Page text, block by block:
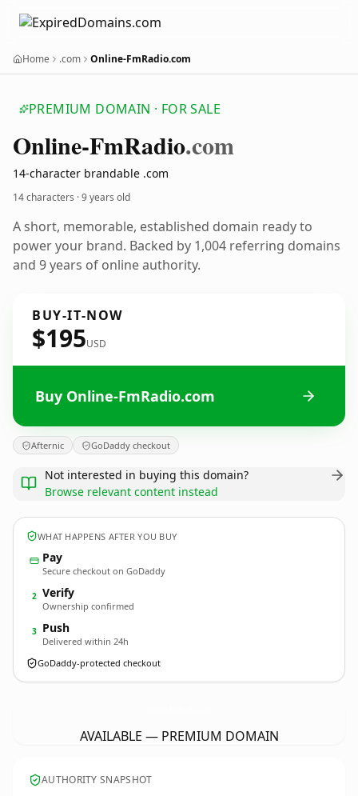
Home .com Online-FmRadio.com
PREMIUM DOMAIN · FOR SALE
Online-FmRadio.com
14-character brandable .com
14 characters ·9 years old
A short, memorable, established domain ready to
power your brand. Backed by 1,004 referring domains
and 9 years of online authority.
BUY-IT-NOW
$195USD
Buy Online-FmRadio.com
Afternic GoDaddy checkout
Not interested in buying this domain?
Browse relevant content instead
WHAT HAPPENS AFTER YOU BUY
Pay
Secure checkout on GoDaddy
2 Verify
Ownership confirmed
3 Push
Delivered within 24h
GoDaddy-protected checkout
AVAILABLE — PREMIUM DOMAIN
AUTHORITY SNAPSHOT